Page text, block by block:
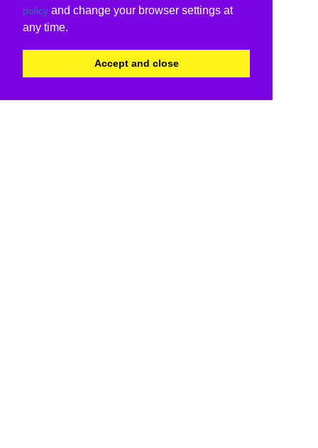
policy and change your browser settings at
any time.
Accept and close